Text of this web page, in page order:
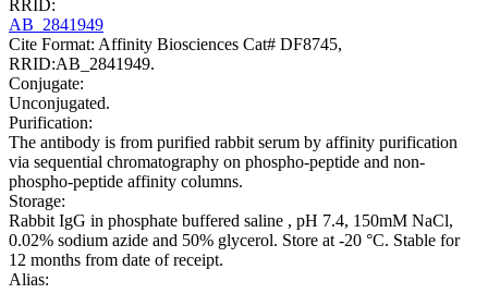
RRID:
AB_2841949
Cite Format: Affinity Biosciences Cat# DF8745,
RRID:AB_2841949.
Conjugate:
Unconjugated.
Purification:
The antibody is from purified rabbit serum by affinity purification
via sequential chromatography on phospho-peptide and non-
phospho-peptide affinity columns.
Storage:
Rabbit IgG in phosphate buffered saline , pH 7.4, 150mM NaCl,
0.02% sodium azide and 50% glycerol. Store at -20 °C. Stable for
12 months from date of receipt.
Alias: